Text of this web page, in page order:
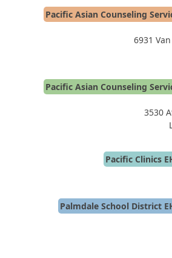
Pacific Asian Counseling
6931
Pacific Asian Counseling
3530
Pacific Clinics
Palmdale School District